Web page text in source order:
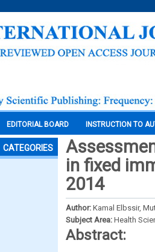
EDITORIAL BOARD INSTRUCTION TO
CATEGORIES
in fixed
2014
Author: Kamal Elbssir,
Subject Area: Health
Abstract: